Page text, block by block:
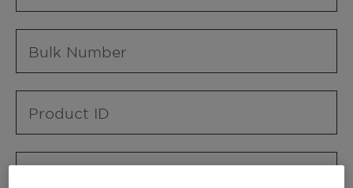
Bulk Number
Product ID